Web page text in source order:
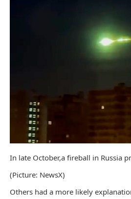
In late October,a fireball in Russia
(Picture: NewsX)
Others had a more likely